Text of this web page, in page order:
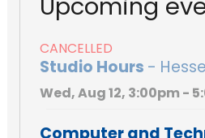
Upcoming
CANCELLED
Studio Hours -
Wed, Aug 12, 3:00pm -
Computer and